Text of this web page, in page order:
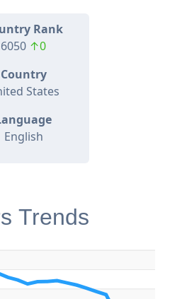
Rank
6050 ↑0
Country
States
English
Trends